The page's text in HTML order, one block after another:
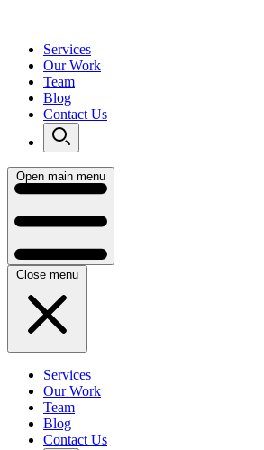
Services
Our Work
Team
Blog
Contact Us
Open main menu
Close menu
Services
Our Work
Team
Blog
Contact Us